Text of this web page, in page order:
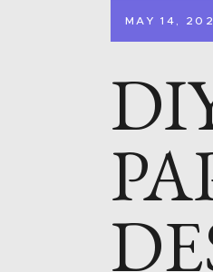
MAY 14,